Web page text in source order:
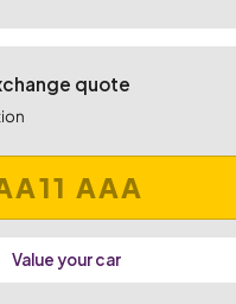
quote
Value your car